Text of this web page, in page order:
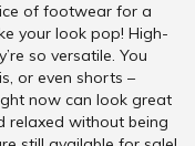
of footwear for a
your look pop! High-
so versatile. You
or even shorts –
now can look great
relaxed without being